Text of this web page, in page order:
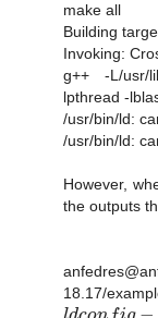
make all
Building
Invoking:
g++ -L/usr/
lpthread -
/usr/bin/ld:
/usr/bin/ld:
However,
the outputs
18.17/